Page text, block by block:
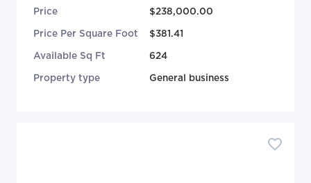
Price $238,000.00
Price Per Square Foot $381.41
Available Sq Ft 624
Property type General business